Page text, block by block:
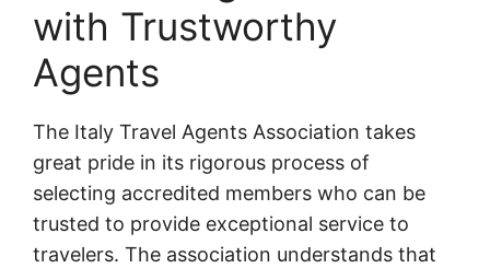
with Trustworthy
Agents
The Italy Travel Agents Association takes
great pride in its rigorous process of
selecting accredited members who can be
trusted to provide exceptional service to
travelers. The association understands that